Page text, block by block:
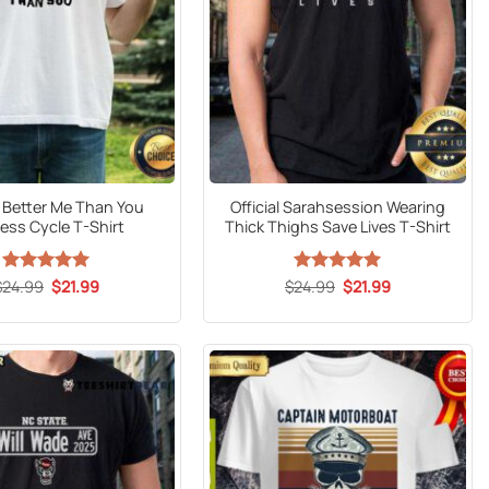
Me Than You
Cycle T-Shirt
Rated5
24.99 Original
price
$21.99Current
Official Sarahsession Wearing
Thick Thighs Save Lives T-Shirt
Rated5
$24.99 Original
price
$21.99Current